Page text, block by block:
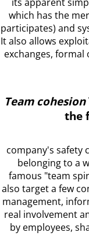
which has the
participates) and
It also allows
exchanges,
Team cohesion
the
company's safety
belonging to a
famous "team
also target a few
management,
real involvement
by employees,